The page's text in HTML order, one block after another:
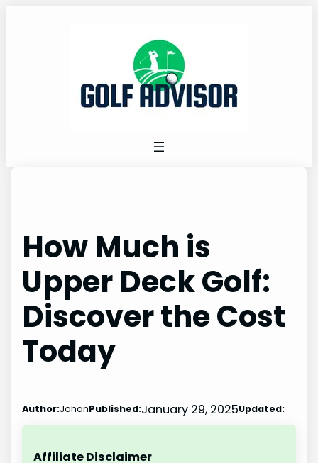
How Much is
Upper Deck Golf:
Discover the Cost
Today
Author:JohanPublished:January 29, 2025Updated:
Affiliate Disclaimer